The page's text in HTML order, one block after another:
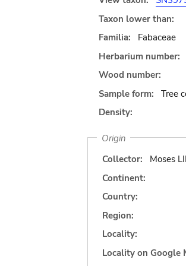
Taxon lower than:
Familia:
Fabaceae
Herbarium number:
Wood number:
Sample form:
Tree
Density:
Origin
Collector:
Moses
Continent:
Country:
Region:
Locality:
Locality on Google